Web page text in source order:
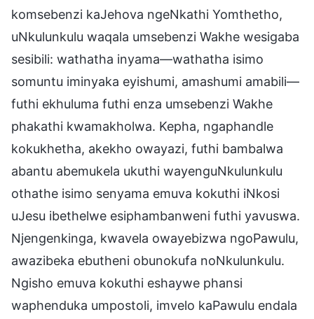
komsebenzi kaJehova ngeNkathi Yomthetho,
uNkulunkulu waqala umsebenzi Wakhe wesigaba
sesibili: wathatha inyama—wathatha isimo
somuntu iminyaka eyishumi, amashumi amabili—
futhi ekhuluma futhi enza umsebenzi Wakhe
phakathi kwamakholwa. Kepha, ngaphandle
kokukhetha, akekho owayazi, futhi bambalwa
abantu abemukela ukuthi wayenguNkulunkulu
othathe isimo senyama emuva kokuthi iNkosi
uJesu ibethelwe esiphambanweni futhi yavuswa.
Njengenkinga, kwavela owayebizwa ngoPawulu,
awazibeka ebutheni obunokufa noNkulunkulu.
Ngisho emuva kokuthi eshaywe phansi
waphenduka umpostoli, imvelo kaPawulu endala